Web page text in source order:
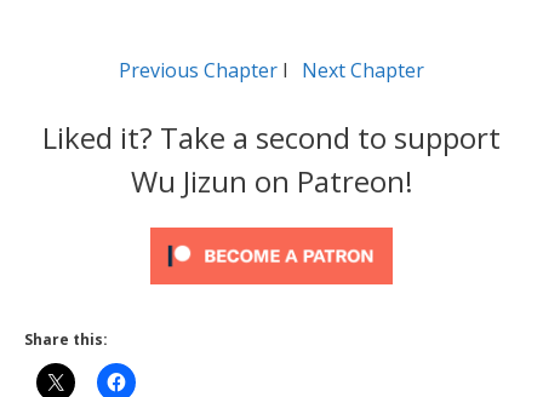
Previous Chapter l Next Chapter
Liked it? Take a second to support
Wu Jizun on Patreon!
Share this: